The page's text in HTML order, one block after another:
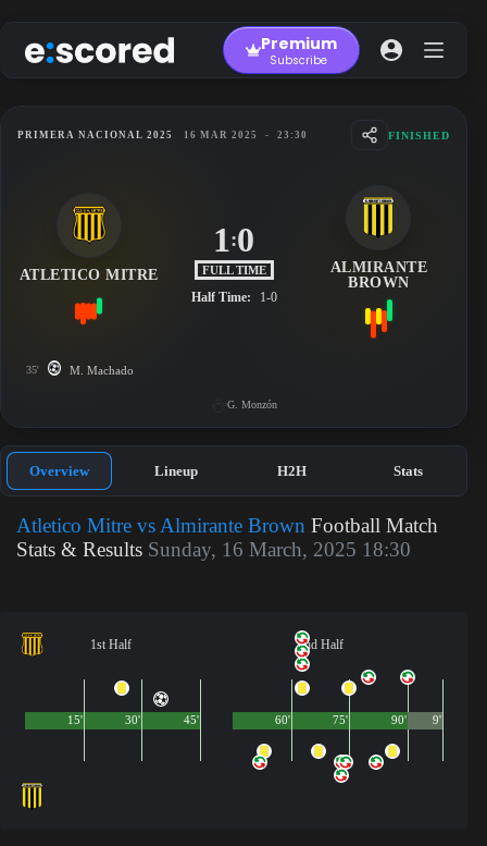
to
content
Premium
Subscribe
PRIMERA NACIONAL 2025 16 MAR 2025 - 23:30 FINISHED
ATLETICO MITRE
1:0
FULL TIME
Half Time: 1-0
ALMIRANTE
BROWN
35' M. Machado
G. Monzón
Overview Lineup H2H Stats
Atletico Mitre vs Almirante Brown Football Match
Stats & Results Sunday, 16 March, 2025 18:30
1st Half
45'
15' 30'
2nd Half
90'
60' 75' 9'